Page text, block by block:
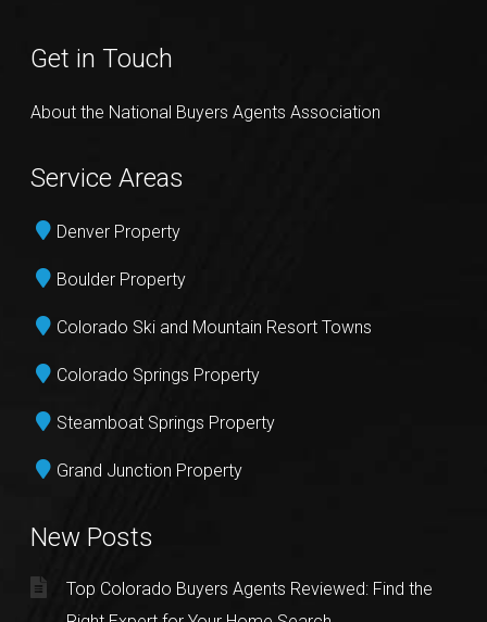
Get in Touch
About the National Buyers Agents Association
Service Areas
Denver Property
Boulder Property
Colorado Ski and Mountain Resort Towns
Colorado Springs Property
Steamboat Springs Property
Grand Junction Property
New Posts
Top Colorado Buyers Agents Reviewed: Find the